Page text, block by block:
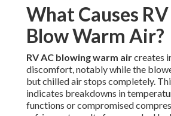
What Causes
Blow Warm Air?
RV AC blowing warm aircreates
discomfort, notably while the
but chilled air stops completely.
indicates breakdowns in
functions or compromised